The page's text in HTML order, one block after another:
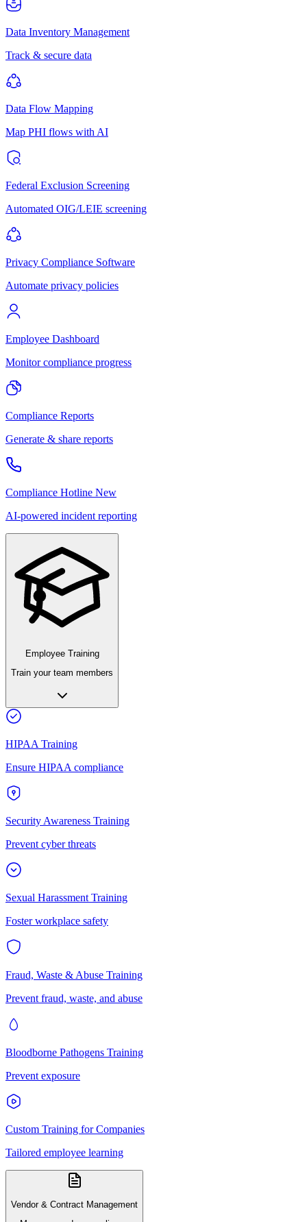
Data Inventory Management
Track & secure data
Data Flow Mapping
Map PHI flows with AI
Federal Exclusion Screening
Automated OIG/LEIE screening
Privacy Compliance Software
Automate privacy policies
Employee Dashboard
Monitor compliance progress
Compliance Reports
Generate & share reports
Compliance Hotline New
AI-powered incident reporting
Employee Training
Train your team members
HIPAA Training
Ensure HIPAA compliance
Security Awareness Training
Prevent cyber threats
Sexual Harassment Training
Foster workplace safety
Fraud, Waste & Abuse Training
Prevent fraud, waste, and abuse
Bloodborne Pathogens Training
Prevent exposure
Custom Training for Companies
Tailored employee learning
Vendor & Contract Management